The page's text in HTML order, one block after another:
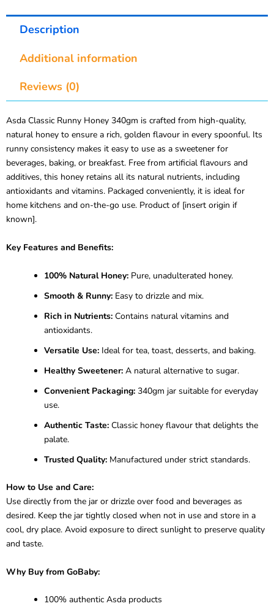
Description
Additional information
Reviews (0)
Asda Classic Runny Honey 340gm is crafted from high-quality,
natural honey to ensure a rich, golden flavour in every spoonful. Its
runny consistency makes it easy to use as a sweetener for
beverages, baking, or breakfast. Free from artificial flavours and
additives, this honey retains all its natural nutrients, including
antioxidants and vitamins. Packaged conveniently, it is ideal for
home kitchens and on-the-go use. Product of [insert origin if
known].
Key Features and Benefits:
100% Natural Honey: Pure, unadulterated honey.
Smooth & Runny: Easy to drizzle and mix.
Rich in Nutrients: Contains natural vitamins and
antioxidants.
Versatile Use: Ideal for tea, toast, desserts, and baking.
Healthy Sweetener: A natural alternative to sugar.
Convenient Packaging: 340gm jar suitable for everyday
use.
Authentic Taste: Classic honey flavour that delights the
palate.
Trusted Quality: Manufactured under strict standards.
How to Use and Care:
Use directly from the jar or drizzle over food and beverages as
desired. Keep the jar tightly closed when not in use and store in a
cool, dry place. Avoid exposure to direct sunlight to preserve quality
and taste.
Why Buy from GoBaby:
100% authentic Asda products